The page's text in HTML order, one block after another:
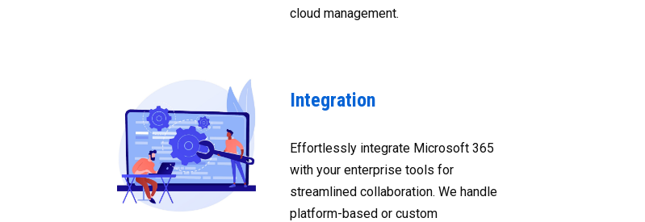
cloud management.
Integration
Effortlessly integrate Microsoft 365
with your enterprise tools for
streamlined collaboration. We handle
platform-based or custom